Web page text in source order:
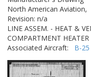
North American Aviation,
Revision: n/a
LINE ASSEM. - HEAT &
COMPARTMENT
Associated Aircraft: B-25